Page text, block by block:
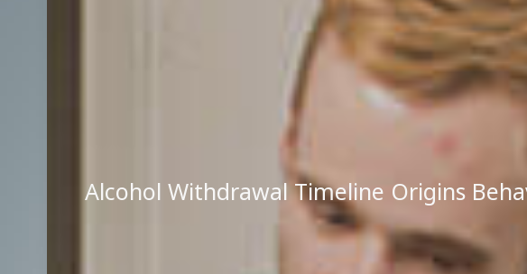
Alcohol Withdrawal Timeline Origins